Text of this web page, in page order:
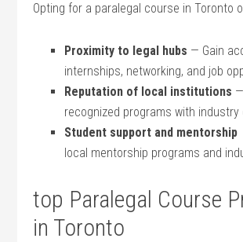
Opting for a paralegal course in​ Toronto
Proximity to legal hubs — Gain
internships, networking, and job
Reputation​ of local institutions
recognized programs with
Student ‌support and mentorship
local mentorship⁣ programs and​
top Paralegal Course
in Toronto